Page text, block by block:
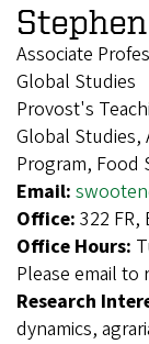
Associate
Global Studies
Provost's
Global
Program, Food
Email:
Office: 322 FR,
Office Hours:
Please email to
Research
dynamics,